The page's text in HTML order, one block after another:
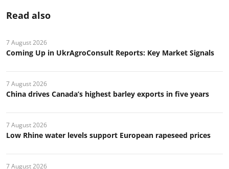
Read also
7 August 2026
Coming Up in UkrAgroConsult Reports: Key Market Signals
7 August 2026
China drives Canada’s highest barley exports in five years
7 August 2026
Low Rhine water levels support European rapeseed prices
7 August 2026